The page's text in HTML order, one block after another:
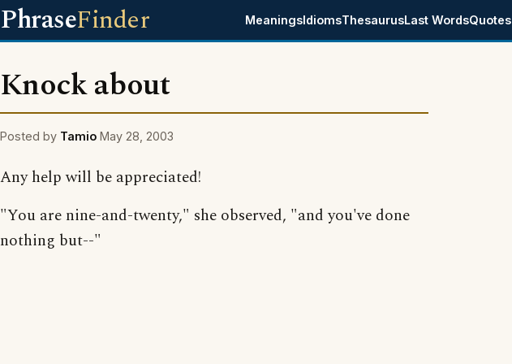
PhraseFinder MeaningsIdiomsThesaurusLast WordsQuotes
Knock about
Posted by Tamio May 28, 2003
Any help will be appreciated!
"You are nine-and-twenty," she observed, "and you've done
nothing but--"